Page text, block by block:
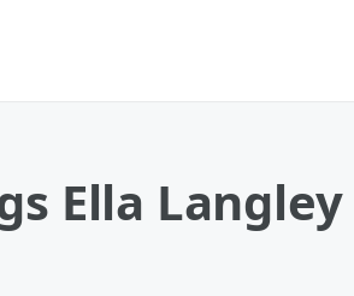
Ella